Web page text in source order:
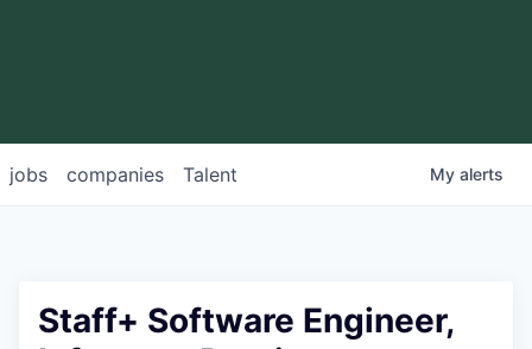
jobs companies Talent My alerts
Staff+ Software Engineer,